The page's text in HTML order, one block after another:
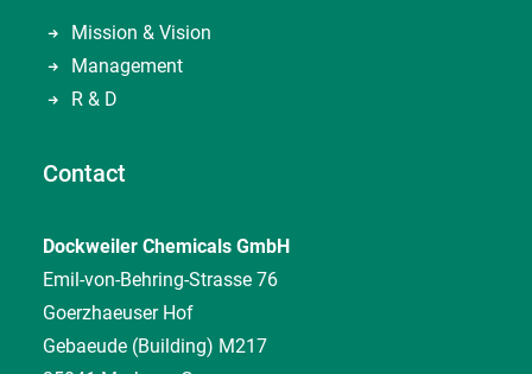
Mission & Vision
Management
R & D
Contact
Dockweiler Chemicals GmbH
Emil-von-Behring-Strasse 76
Goerzhaeuser Hof
Gebaeude (Building) M217